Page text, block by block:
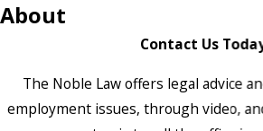
About
Contact Us
The Noble Law offers legal advice
employment issues, through video,